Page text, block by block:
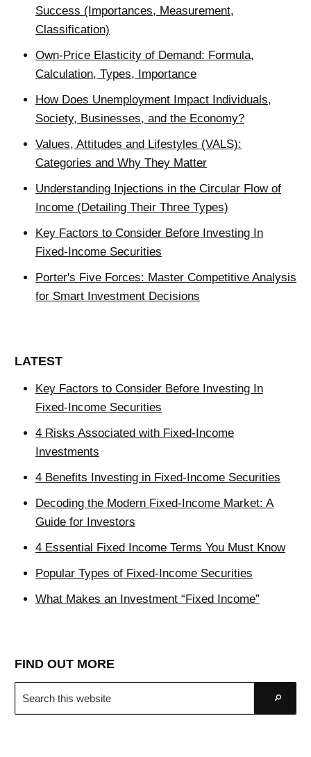
Success (Importances, Measurement,
Classification)
Own-Price Elasticity of Demand: Formula,
Calculation, Types, Importance
How Does Unemployment Impact Individuals,
Society, Businesses, and the Economy?
Values, Attitudes and Lifestyles (VALS):
Categories and Why They Matter
Understanding Injections in the Circular Flow of
Income (Detailing Their Three Types)
Key Factors to Consider Before Investing In
Fixed-Income Securities
Porter's Five Forces: Master Competitive Analysis
for Smart Investment Decisions
LATEST
Key Factors to Consider Before Investing In
Fixed-Income Securities
4 Risks Associated with Fixed-Income
Investments
4 Benefits Investing in Fixed-Income Securities
Decoding the Modern Fixed-Income Market: A
Guide for Investors
4 Essential Fixed Income Terms You Must Know
Popular Types of Fixed-Income Securities
What Makes an Investment “Fixed Income”
FIND OUT MORE
Search
this